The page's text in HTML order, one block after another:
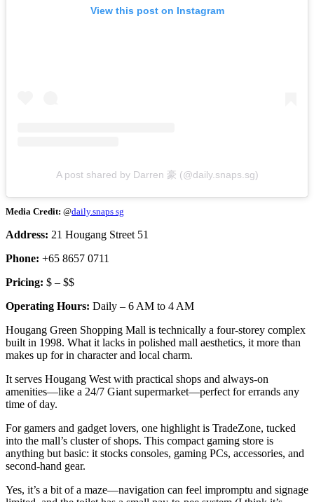
View this post on Instagram
A post shared by Darren 豪 (@daily.snaps.sg)
Media Credit: @daily.snaps sg
Address: 21 Hougang Street 51
Phone: +65 8657 0711
Pricing: $ – $$
Operating Hours: Daily – 6 AM to 4 AM
Hougang Green Shopping Mall is technically a four-storey complex
built in 1998. What it lacks in polished mall aesthetics, it more than
makes up for in character and local charm.
It serves Hougang West with practical shops and always-on
amenities—like a 24/7 Giant supermarket—perfect for errands any
time of day.
For gamers and gadget lovers, one highlight is TradeZone, tucked
into the mall’s cluster of shops. This compact gaming store is
anything but basic: it stocks consoles, gaming PCs, accessories, and
second-hand gear.
Yes, it’s a bit of a maze—navigation can feel impromptu and signage